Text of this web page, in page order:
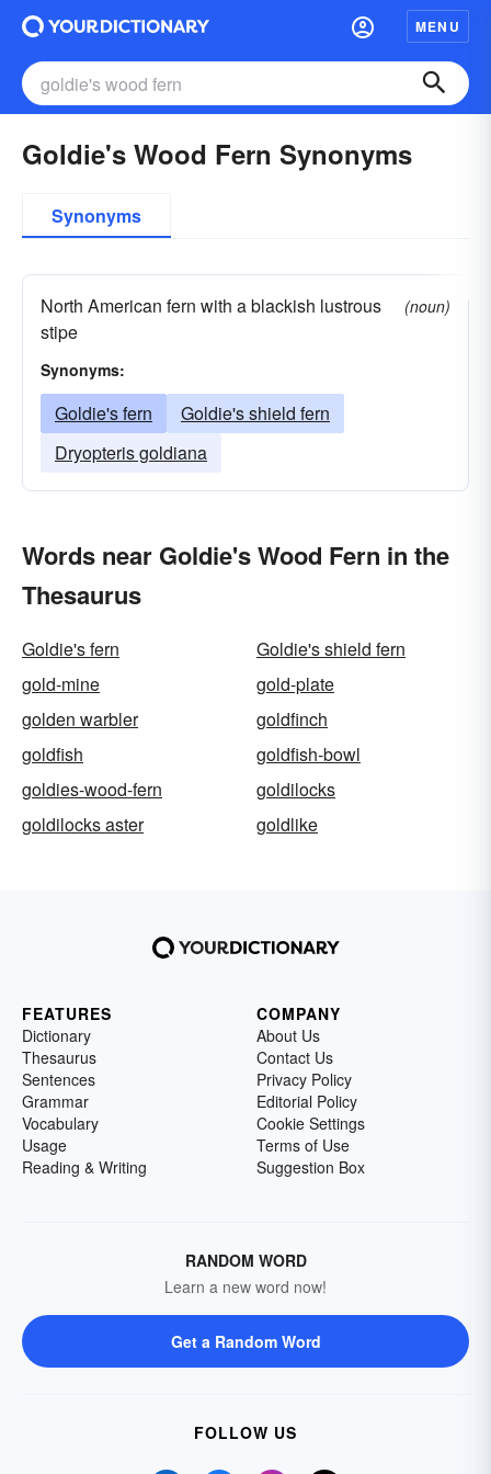
MENU
Goldie's Wood Fern Synonyms
Synonyms
North American fern with a blackish lustrous
stipe
(noun)
Synonyms:
Goldie's fern
Goldie's shield fern
Dryopteris goldiana
Words near Goldie's Wood Fern in the
Thesaurus
Goldie's fern
Goldie's shield fern
gold-mine
gold-plate
golden warbler
goldfinch
goldfish
goldfish-bowl
goldies-wood-fern
goldilocks
goldilocks aster
goldlike
FEATURES
Dictionary
Thesaurus
Sentences
Grammar
Vocabulary
Usage
Reading & Writing
COMPANY
About Us
Contact Us
Privacy Policy
Editorial Policy
Cookie Settings
Terms of Use
Suggestion Box
RANDOM WORD
Learn a new word now!
Get a Random Word
FOLLOW US